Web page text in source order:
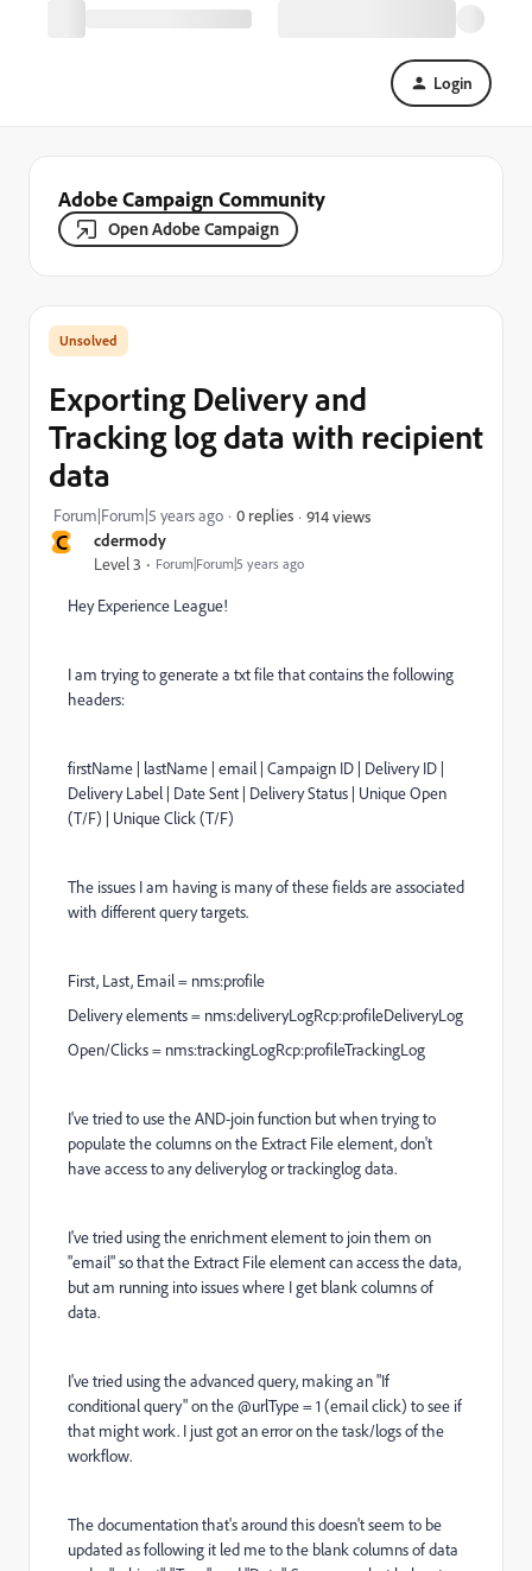
Login
Adobe Campaign Community
Open Adobe Campaign
C cdermody
Level 3 Forum|Forum|5 years ago
Exporting Delivery and
Tracking log data with recipient
data
Forum|Forum|5 years ago 0 replies 914 views
Hey Experience League!
I am trying to generate a txt file that contains the following
headers:
firstName | lastName | email | Campaign ID | Delivery ID |
Delivery Label | Date Sent | Delivery Status | Unique Open
(T/F) | Unique Click (T/F)
The issues I am having is many of these fields are associated
with different query targets.
First, Last, Email = nms:profile
Delivery elements = nms:deliveryLogRcp:profileDeliveryLog
Open/Clicks = nms:trackingLogRcp:profileTrackingLog
I've tried to use the AND-join function but when trying to
populate the columns on the Extract File element, don't
have access to any deliverylog or trackinglog data.
I've tried using the enrichment element to join them on
"email" so that the Extract File element can access the data,
but am running into issues where I get blank columns of
data.
I've tried using the advanced query, making an "If
conditional query" on the @urlType = 1 (email click) to see if
that might work. I just got an error on the task/logs of the
workflow.
The documentation that's around this doesn't seem to be
updated as following it led me to the blank columns of data